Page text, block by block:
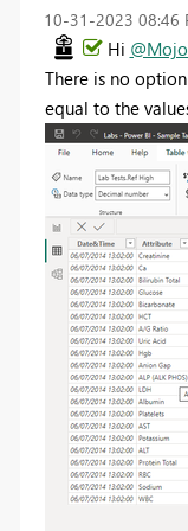
‎10-31-2023 08:46
Hi
There is no
equal to the